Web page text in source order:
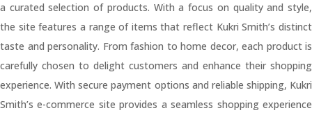
a curated selection of products. With a focus on quality and style,
the site features a range of items that reflect Kukri Smith’s distinct
taste and personality. From fashion to home decor, each product is
carefully chosen to delight customers and enhance their shopping
experience. With secure payment options and reliable shipping, Kukri
Smith’s e-commerce site provides a seamless shopping experience